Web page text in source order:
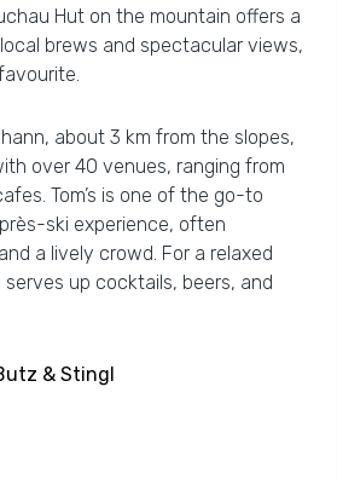
Hut on the mountain offers a
brews and spectacular views,
about 3 km from the slopes,
over 40 venues, ranging from
Tom’s is one of the go-to
ski experience, often
a lively crowd. For a relaxed
up cocktails, beers, and
& Stingl